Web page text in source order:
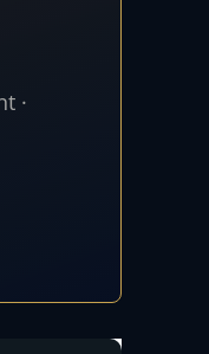
·